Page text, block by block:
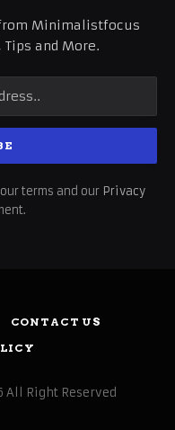
Minimalistfocus
and More.
terms and our Privacy
CONTACT US
Right Reserved